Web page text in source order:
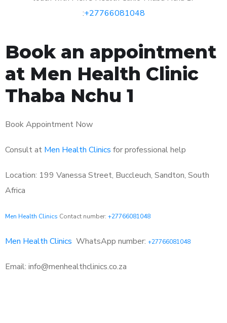
:+27766081048
Book an appointment
at Men Health Clinic
Thaba Nchu 1
Book Appointment Now
Consult at Men Health Clinics for professional help
Location: 199 Vanessa Street, Buccleuch, Sandton, South
Africa
Men Health Clinics Contact number: +27766081048
Men Health Clinics WhatsApp number: +27766081048
Email: info@menhealthclinics.co.za